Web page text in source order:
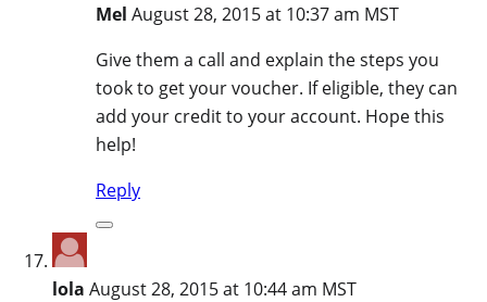
Mel August 28, 2015 at 10:37 am MST
Give them a call and explain the steps you
took to get your voucher. If eligible, they can
add your credit to your account. Hope this
help!
Reply
lola August 28, 2015 at 10:44 am MST